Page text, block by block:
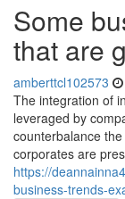
Some
that are
amberttcl102573
The integration of
leveraged by
counterbalance
corporates are
https://
business-trends-